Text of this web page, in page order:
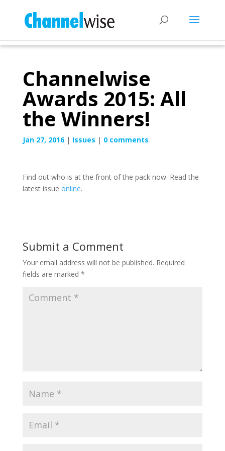
Channelwise
Awards 2015: All
the Winners!
Jan 27, 2016| Issues | 0 comments
Find out who is at the front of the pack now. Read the
latest issue online.
Submit a Comment
Your email address will not be published. Required
fields are marked *